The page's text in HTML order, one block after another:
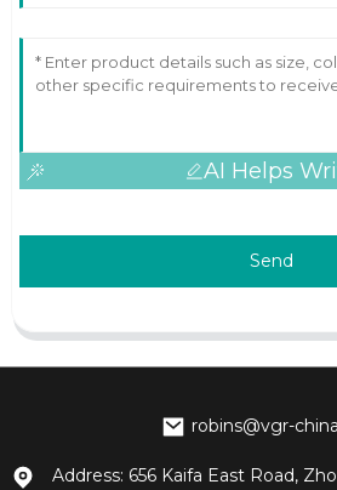
AI Helps
Send
robins@vgr-
Address: 656 Kaifa East Road,